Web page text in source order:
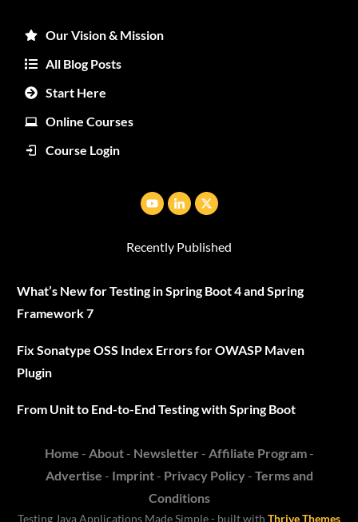
Our Vision & Mission
All Blog Posts
Start Here
Online Courses
Course Login
Recently Published
What’s New for Testing in Spring Boot 4 and Spring
Framework 7
Fix Sonatype OSS Index Errors for OWASP Maven
Plugin
From Unit to End-to-End Testing with Spring Boot
Home - About- Newsletter - Affiliate Program-
Advertise - Imprint- Privacy Policy- Terms and
Conditions
Testing JavaApplications Made Simple - built with Thrive Themes